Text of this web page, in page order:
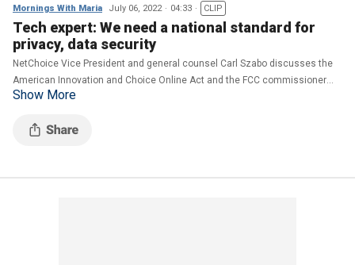
Mornings With Maria July 06, 2022 04:33 CLIP
Tech expert: We need a national standard for
privacy, data security
NetChoice Vice President and general counsel Carl Szabo discusses the
American Innovation and Choice Online Act and the FCC commissioner
urging Apple and Google to remove TikTok from app stores.
Show More